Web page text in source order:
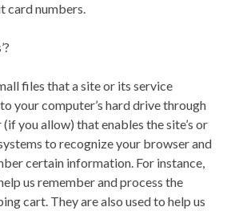
card numbers.
files that a site or its service
your computer’s hard drive through
you allow) that enables the site’s or
to recognize your browser and
certain information. For instance,
us remember and process the
cart. They are also used to help us